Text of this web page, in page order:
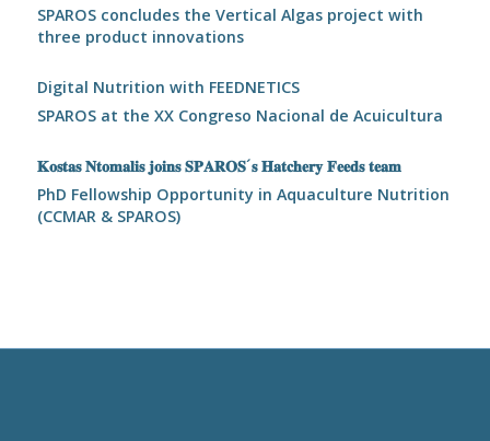
SPAROS concludes the Vertical Algas project with
three product innovations
Digital Nutrition with FEEDNETICS
SPAROS at the XX Congreso Nacional de Acuicultura
𝐊𝐨𝐬𝐭𝐚𝐬 𝐍𝐭𝐨𝐦𝐚𝐥𝐢𝐬 𝐣𝐨𝐢𝐧𝐬 𝐒𝐏𝐀𝐑𝐎𝐒´𝐬 𝐇𝐚𝐭𝐜𝐡𝐞𝐫𝐲 𝐅𝐞𝐞𝐝𝐬 𝐭𝐞𝐚𝐦
PhD Fellowship Opportunity in Aquaculture Nutrition
(CCMAR & SPAROS)